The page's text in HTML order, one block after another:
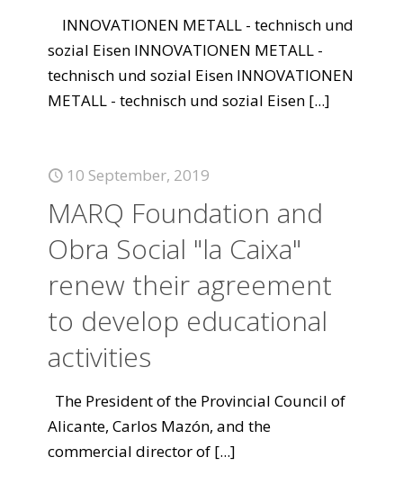
INNOVATIONEN METALL - technisch und
sozial Eisen INNOVATIONEN METALL -
technisch und sozial Eisen INNOVATIONEN
METALL - technisch und sozial Eisen [...]
10 September, 2019
MARQ Foundation and
Obra Social "la Caixa"
renew their agreement
to develop educational
activities
The President of the Provincial Council of
Alicante, Carlos Mazón, and the
commercial director of [...]